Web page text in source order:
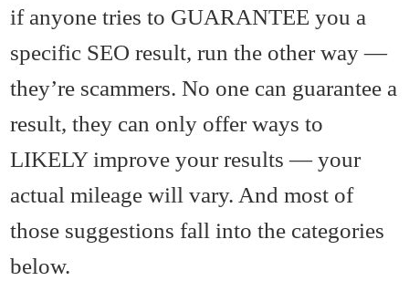
if anyone tries to GUARANTEE you a
specific SEO result, run the other way —
they’re scammers. No one can guarantee a
result, they can only offer ways to
LIKELY improve your results — your
actual mileage will vary. And most of
those suggestions fall into the categories
below.